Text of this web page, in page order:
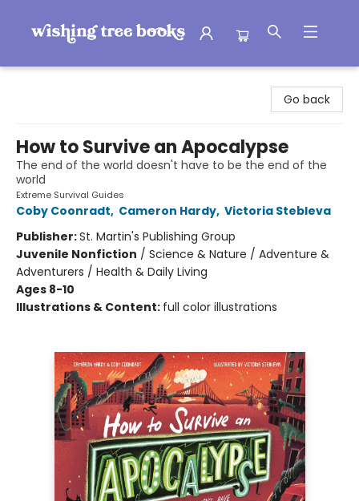
Go back
How to Survive an Apocalypse
The end of the world doesn't have to be the end of the
world
Extreme Survival Guides
Coby Coonradt, Cameron Hardy, Victoria Stebleva
Publisher:St. Martin's Publishing Group
Juvenile Nonfiction / Science & Nature / Adventure &
Adventurers / Health & Daily Living
Ages 8-10
Illustrations & Content: full color illustrations